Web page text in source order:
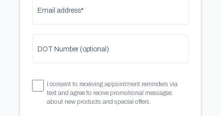
Email address*
DOT Number (optional)
I consent to receiving appointment reminders via
text and agree to recive promotional messages
about new products and special offers.